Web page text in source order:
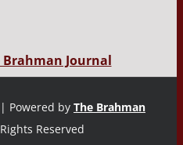
Brahman Journal
Powered by The Brahman
Reserved